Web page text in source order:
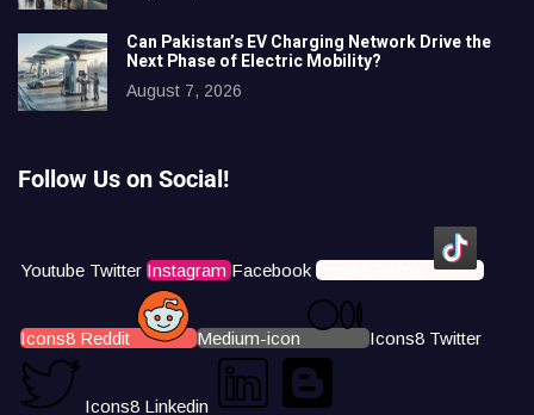
Can Pakistan’s EV Charging Network Drive the
Next Phase of Electric Mobility?
August 7, 2026
Follow Us on Social!
Youtube Twitter Instagram Facebook Icons8 Tiktok
Icons8 Reddit Medium-icon Icons8 Twitter
Icons8 Linkedin